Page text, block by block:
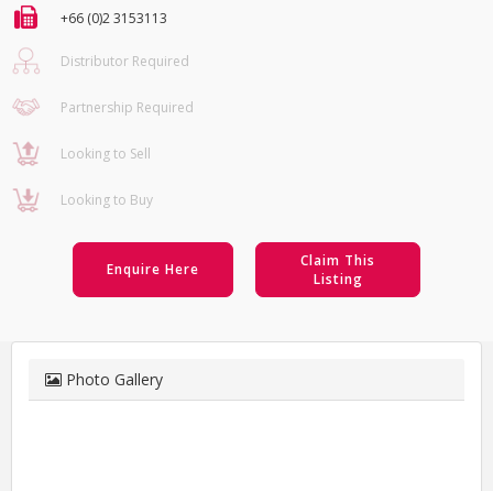
+66 (0)2 3153113
Distributor Required
Partnership Required
Looking to Sell
Looking to Buy
Enquire Here
Claim This
Listing
Photo Gallery